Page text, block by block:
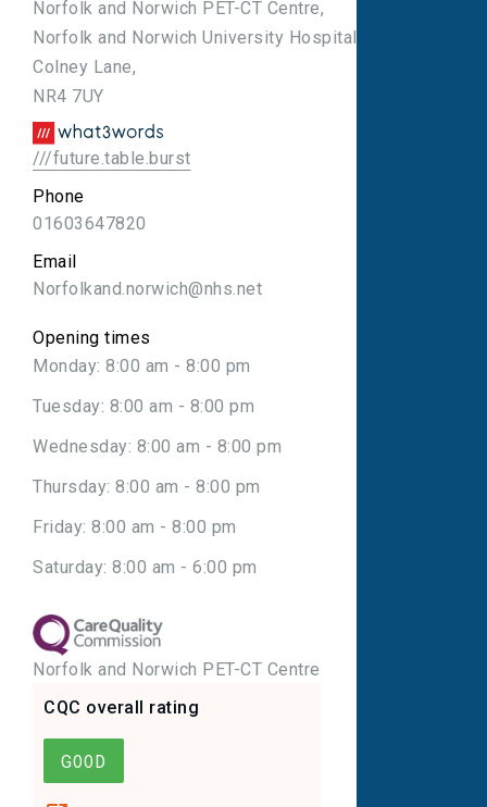
Norfolk and Norwich PET-CT Centre,
Norfolk and Norwich University Hospital,
Colney Lane,
NR4 7UY
///future.table.burst
Phone
01603647820
Email
Norfolkand.norwich@nhs.net
Opening times
Monday: 8:00 am - 8:00 pm
Tuesday: 8:00 am - 8:00 pm
Wednesday: 8:00 am - 8:00 pm
Thursday: 8:00 am - 8:00 pm
Friday: 8:00 am - 8:00 pm
Saturday: 8:00 am - 6:00 pm
Norfolk and Norwich PET-CT Centre
CQC overall rating
GOOD